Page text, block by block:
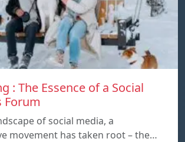
: The Essence of a Social
Forum
of social media, a
movement has taken root – the…